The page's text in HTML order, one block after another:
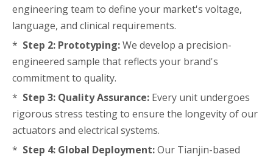
engineering team to define your market's voltage,
language, and clinical requirements.
* Step 2: Prototyping:We develop a precision-
engineered sample that reflects your brand's
commitment to quality.
* Step 3: Quality Assurance: Every unit undergoes
rigorous stress testing to ensure the longevity of our
actuators and electrical systems.
* Step 4: Global Deployment:Our Tianjin-based